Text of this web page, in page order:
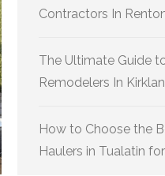
Contractors In
The Ultimate Guide
Remodelers In
How to Choose the
Haulers in Tualatin